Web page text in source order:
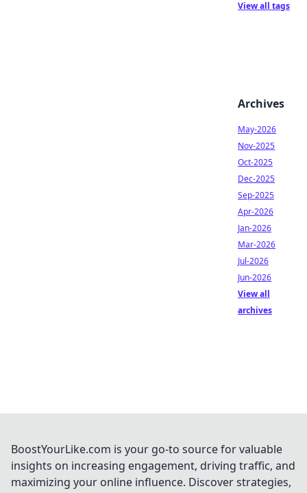
View all tags
Archives
May-2026
Nov-2025
Oct-2025
Dec-2025
Sep-2025
Apr-2026
Jan-2026
Mar-2026
Jul-2026
Jun-2026
View all
archives
BoostYourLike.com is your go-to source for valuable
insights on increasing engagement, driving traffic, and
maximizing your online influence. Discover strategies,